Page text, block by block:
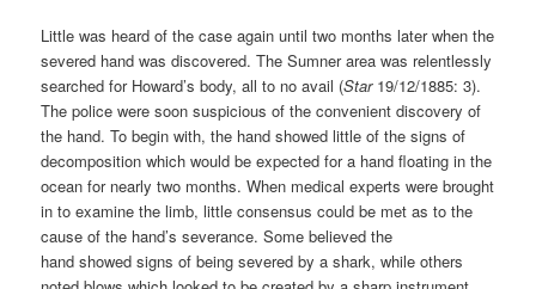
Little was heard of the case again until two months later when the
severed hand was discovered. The Sumner area was relentlessly
searched for Howard’s body, all to no avail (Star19/12/1885: 3).
The police were soon suspicious of the convenient discovery of
the hand. To begin with, the hand showed little of the signs of
decomposition which would be expected for a hand floating in the
ocean for nearly two months. When medical experts were brought
in to examine the limb, little consensus could be met as to the
cause of the hand’s severance. Some believed the
hand showed signs of being severed by a shark, while others